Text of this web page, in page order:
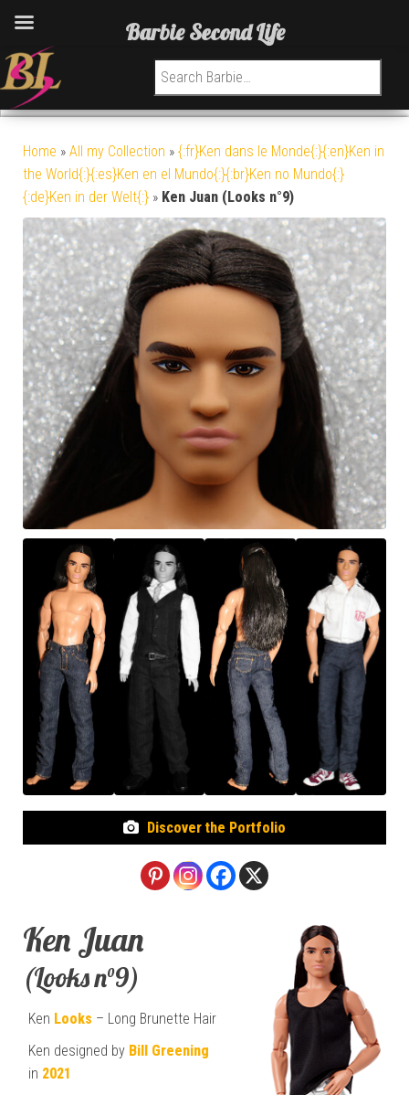
Search for:
Home » All my Collection » {:fr}Ken dans le Monde{:}{:en}Ken in
the World{:}{:es}Ken en el Mundo{:}{:br}Ken no Mundo{:}
{:de}Ken in der Welt{:} » Ken Juan (Looks n°9)
Discover the Portfolio
Ken Juan
(Looks n°9)
Ken Looks – Long Brunette Hair
Ken designed by Bill Greening
in 2021
Barbie Second Life